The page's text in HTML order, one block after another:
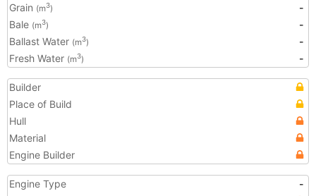
Grain (m3)
-
Bale (m3)
-
Ballast Water (m3)
-
Fresh Water (m3) -
Builder
Place of Build
Hull
Material
Engine Builder
Engine Type
-